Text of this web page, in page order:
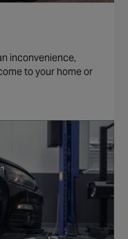
inconvenience,
to your home or